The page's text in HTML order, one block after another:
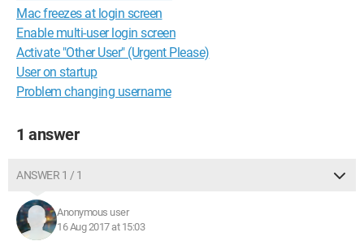
Mac freezes at login screen
Enable multi-user login screen
Activate "Other User" (Urgent Please)
User on startup
Problem changing username
1 answer
ANSWER 1 / 1
Anonymous user
16 Aug 2017 at 15:03